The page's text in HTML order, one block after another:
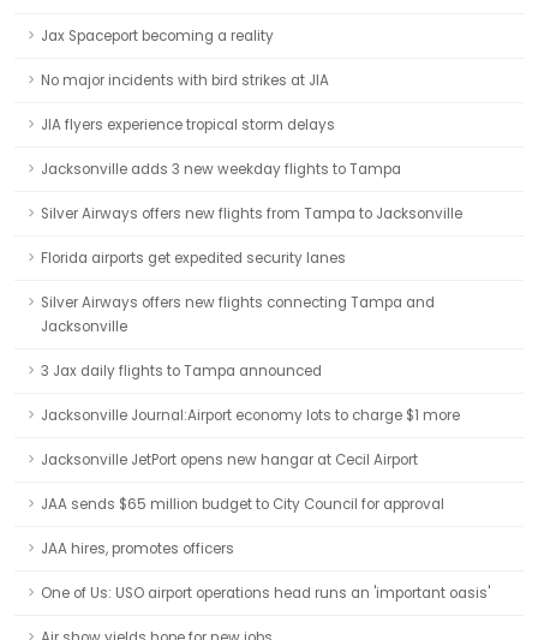
Jax Spaceport becoming a reality
No major incidents with bird strikes at JIA
JIA flyers experience tropical storm delays
Jacksonville adds 3 new weekday flights to Tampa
Silver Airways offers new flights from Tampa to Jacksonville
Florida airports get expedited security lanes
Silver Airways offers new flights connecting Tampa and
Jacksonville
3 Jax daily flights to Tampa announced
Jacksonville Journal:Airport economy lots to charge $1 more
Jacksonville JetPort opens new hangar at Cecil Airport
JAA sends $65 million budget to City Council for approval
JAA hires, promotes officers
One of Us: USO airport operations head runs an 'important oasis'